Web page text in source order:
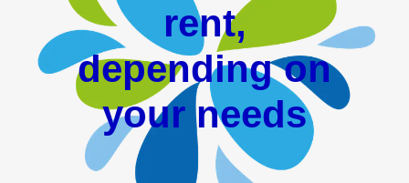
rent,
depending on
your needs